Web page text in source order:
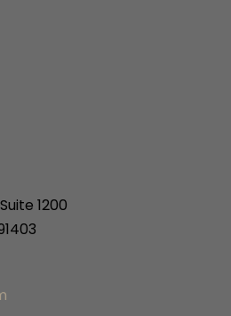
1200